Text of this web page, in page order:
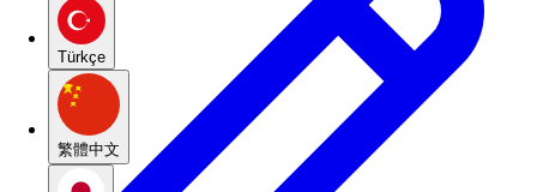
Türkçe
繁體中文